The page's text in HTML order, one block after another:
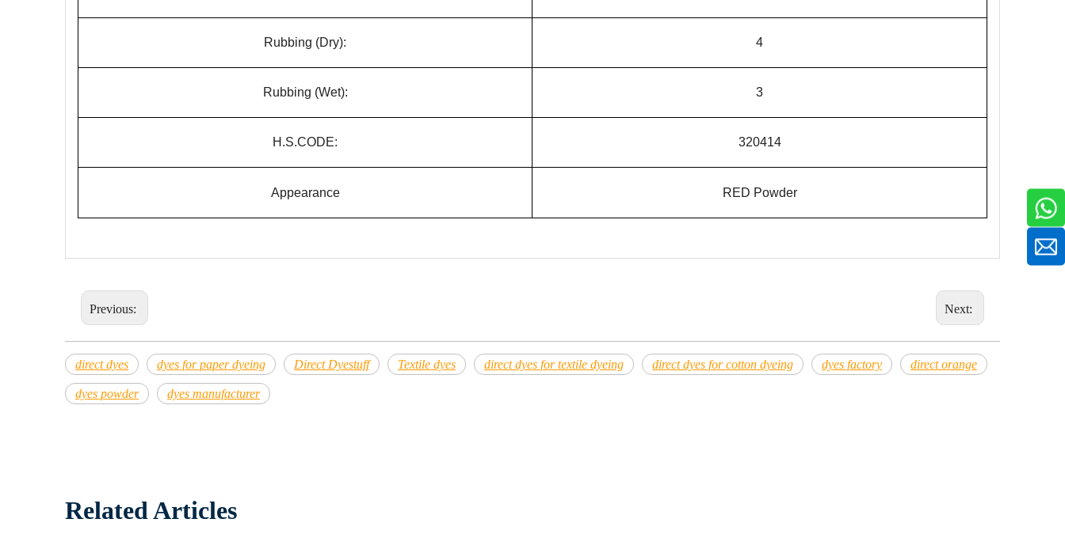
Rubbing (Dry): 4
Rubbing (Wet): 3
H.S.CODE: 320414
Appearance RED Powder
Previous: Next:
direct dyes dyes for paper dyeing Direct Dyestuff Textile dyes direct dyes for textile dyeing direct dyes for cotton dyeing dyes factory direct orange
dyes powder dyes manufacturer
Related Articles